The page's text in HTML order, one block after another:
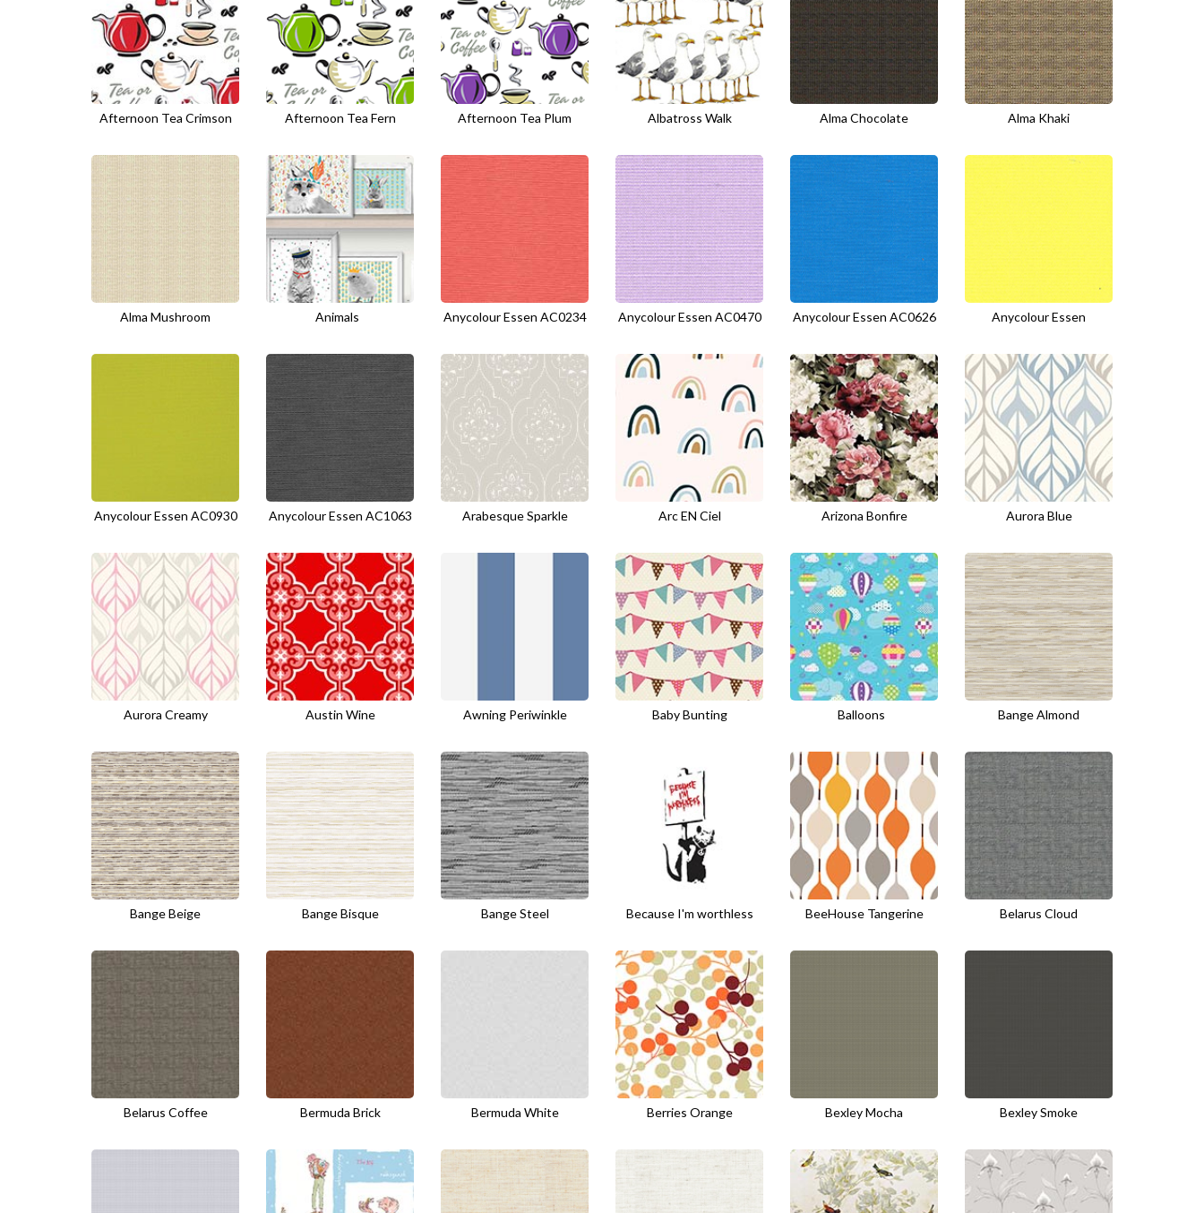
Afternoon Tea Crimson Afternoon Tea Fern Afternoon Tea Plum Albatross Walk Alma Chocolate Alma Khaki
Alma Mushroom Animals Anycolour Essen AC0234 Anycolour Essen AC0470 Anycolour Essen AC0626 Anycolour Essen
Anycolour Essen AC0930 Anycolour Essen AC1063 Arabesque Sparkle Arc EN Ciel Arizona Bonfire Aurora Blue
Aurora Creamy Austin Wine Awning Periwinkle Baby Bunting Balloons Bange Almond
Bange Beige Bange Bisque Bange Steel Because I'm worthless BeeHouse Tangerine Belarus Cloud
Belarus Coffee Bermuda Brick Bermuda White Berries Orange Bexley Mocha Bexley Smoke